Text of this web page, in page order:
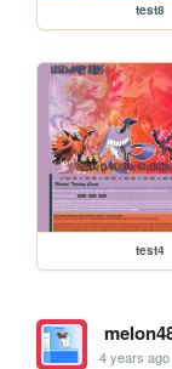
test8
test4
4 years ago